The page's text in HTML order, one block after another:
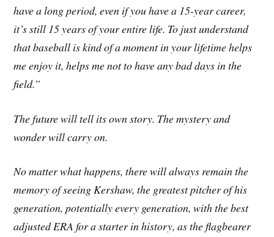
have a long period, even if you have a 15-year career,
it’s still 15 years of your entire life. To just understand
that baseball is kind of a moment in your lifetime helps
me enjoy it, helps me not to have any bad days in the
field.”
The future will tell its own story. The mystery and
wonder will carry on.
No matter what happens, there will always remain the
memory of seeing Kershaw, the greatest pitcher of his
generation, potentially every generation, with the best
adjusted ERA for a starter in history, as the flagbearer